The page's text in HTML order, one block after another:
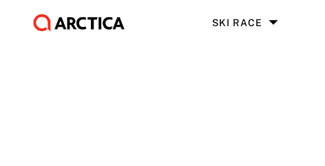
SKI RACE